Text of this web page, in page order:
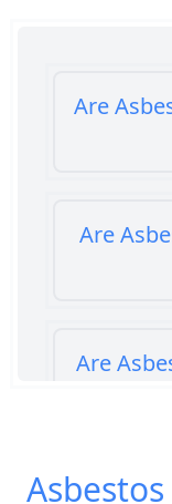
Are
Are
Are
Are